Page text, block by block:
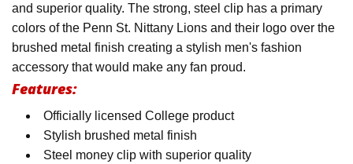
and superior quality. The strong, steel clip has a primary
colors of the Penn St. Nittany Lions and their logo over the
brushed metal finish creating a stylish men's fashion
accessory that would make any fan proud.
Features:
Officially licensed College product
Stylish brushed metal finish
Steel money clip with superior quality